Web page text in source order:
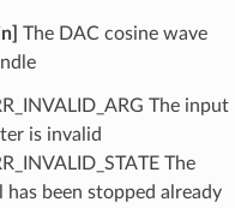
The DAC cosine wave
The input
is invalid
The
has been stopped already